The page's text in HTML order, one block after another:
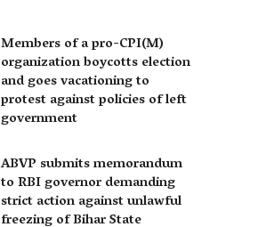
Members of a pro-CPI(M)
organization boycotts election
and goes vacationing to
protest against policies of left
government
ABVP submits memorandum
to RBI governor demanding
strict action against unlawful
freezing of Bihar State